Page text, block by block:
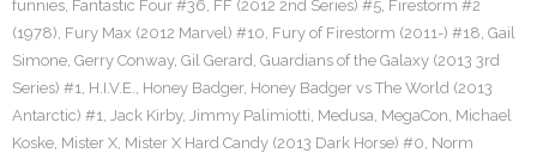
funnies, Fantastic Four #36, FF (2012 2nd Series) #5, Firestorm #2
(1978), Fury Max (2012 Marvel) #10, Fury of Firestorm (2011-) #18, Gail
Simone, Gerry Conway, Gil Gerard, Guardians of the Galaxy (2013 3rd
Series) #1, H.I.V.E., Honey Badger, Honey Badger vs The World (2013
Antarctic) #1, Jack Kirby, Jimmy Palimiotti, Medusa, MegaCon, Michael
Koske, Mister X, Mister X Hard Candy (2013 Dark Horse) #0, Norm